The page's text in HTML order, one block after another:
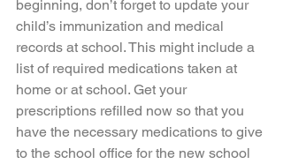
beginning, don’t forget to update your
child’s immunization and medical
records at school. This might include a
list of required medications taken at
home or at school. Get your
prescriptions refilled now so that you
have the necessary medications to give
to the school office for the new school